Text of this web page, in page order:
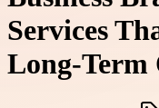
Services
Long-Term